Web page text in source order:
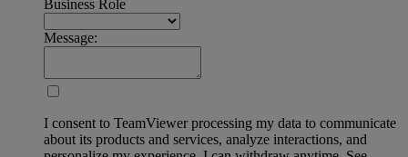
Business Role
Message:
I consent to TeamViewer processing my data to communicate
about its products and services, analyze interactions, and